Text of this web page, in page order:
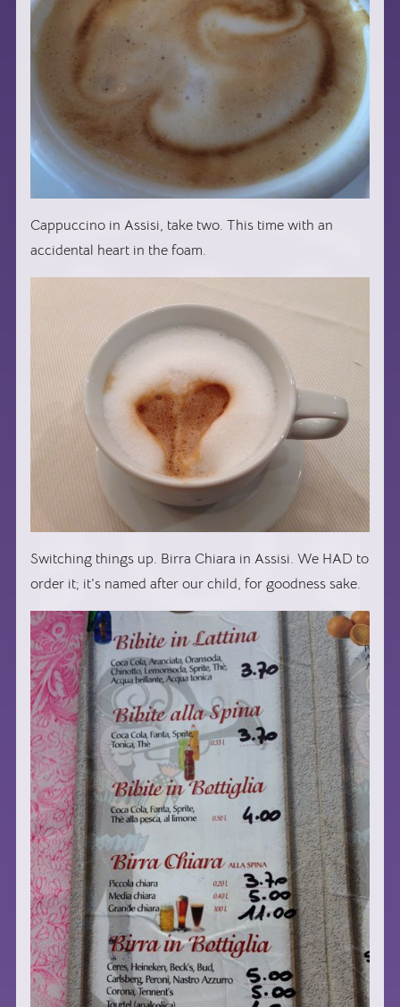
Cappuccino in Assisi, take two. This time with an
accidental heart in the foam.
Switching things up. Birra Chiara in Assisi. We HAD to
order it; it’s named after our child, for goodness sake.